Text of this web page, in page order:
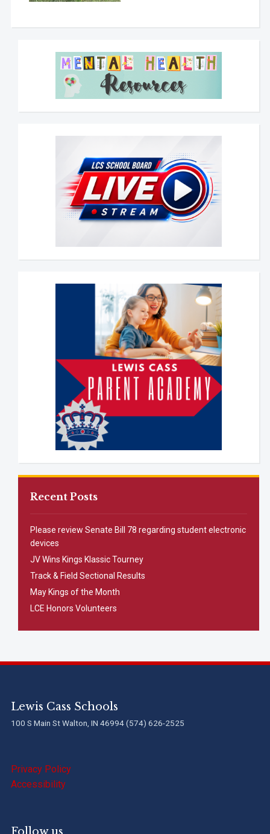
Recent Posts
Please review Senate Bill 78 regarding student electronic
devices
JV Wins Kings Klassic Tourney
Track & Field Sectional Results
May Kings of the Month
LCE Honors Volunteers
Lewis Cass Schools
100 S Main St Walton, IN 46994 (574) 626-2525
Privacy Policy
Accessibility